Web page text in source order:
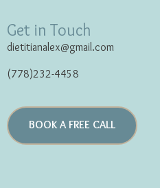
Get in Touch
dietitianalex@gmail.com
(778)232-4458
BOOK A FREE CALL